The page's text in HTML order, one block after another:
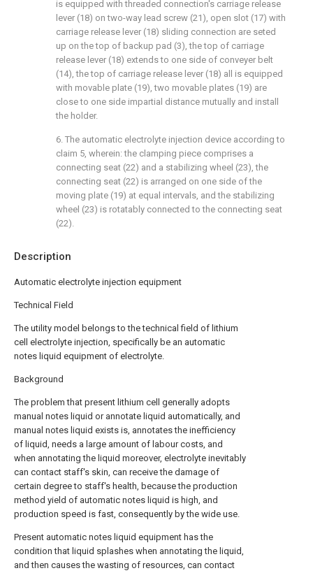
Description
Automatic electrolyte injection equipment
Technical Field
The utility model belongs to the technical field of lithium
cell electrolyte injection, specifically be an automatic
notes liquid equipment of electrolyte.
Background
The problem that present lithium cell generally adopts
manual notes liquid or annotate liquid automatically, and
manual notes liquid exists is, annotates the inefficiency
of liquid, needs a large amount of labour costs, and
when annotating the liquid moreover, electrolyte inevitably
can contact staff's skin, can receive the damage of
certain degree to staff's health, because the production
method yield of automatic notes liquid is high, and
production speed is fast, consequently by the wide use.
Present automatic notes liquid equipment has the
condition that liquid splashes when annotating the liquid,
and then causes the wasting of resources, can contact
is equipped with threaded connection's carriage release
lever (18) on two-way lead screw (21), open slot (17) with
carriage release lever (18) sliding connection are seted
up on the top of backup pad (3), the top of carriage
release lever (18) extends to one side of conveyer belt
(14), the top of carriage release lever (18) all is equipped
with movable plate (19), two movable plates (19) are
close to one side impartial distance mutually and install
the holder.
6. The automatic electrolyte injection device according to
claim 5, wherein: the clamping piece comprises a
connecting seat (22) and a stabilizing wheel (23), the
connecting seat (22) is arranged on one side of the
moving plate (19) at equal intervals, and the stabilizing
wheel (23) is rotatably connected to the connecting seat
(22).